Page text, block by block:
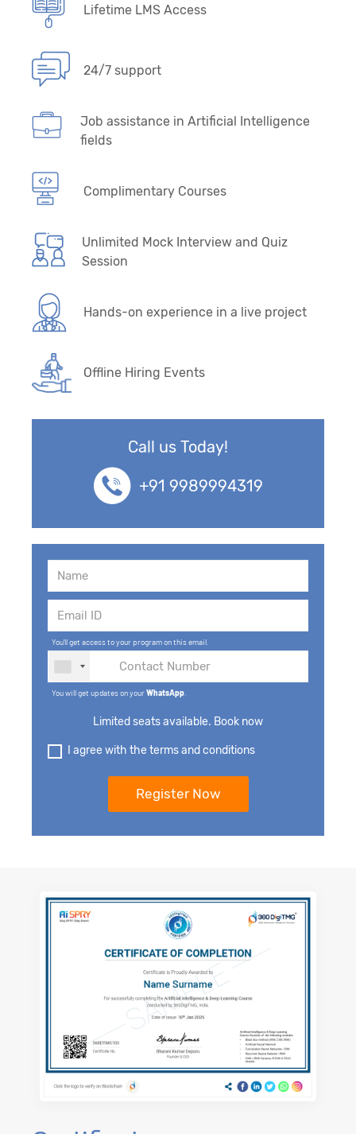
Lifetime LMS Access
24/7 support
Job assistance in Artificial Intelligence
fields
Complimentary Courses
Unlimited Mock Interview and Quiz
Session
Hands-on experience in a live project
Offline Hiring Events
Call us Today!
+91 9989994319
You'll get access to your program on this email.
You will get updates on yourWhatsApp
Limited seats available. Book now
I agree with the terms and conditions